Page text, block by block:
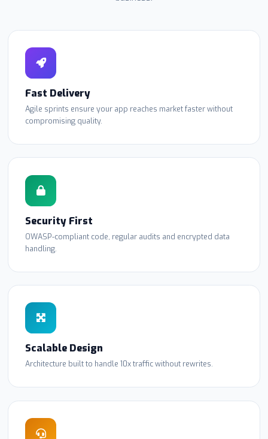
Fast Delivery
Agile sprints ensure your app reaches market faster without
compromising quality.
Security First
OWASP-compliant code, regular audits and encrypted data
handling.
Scalable Design
Architecture built to handle 10x traffic without rewrites.